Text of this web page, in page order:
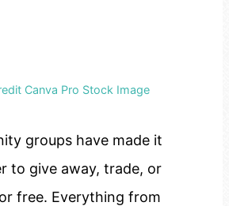
Canva Pro Stock Image
groups have made it
to give away, trade, or
free. Everything from